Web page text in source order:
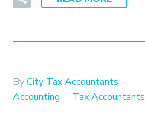
ByCity Tax Accountants
Accounting
Tax Accountants